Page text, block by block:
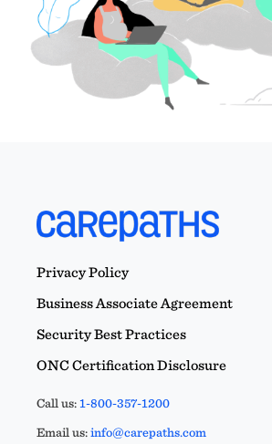
Privacy Policy
Business Associate Agreement
Security Best Practices
ONC Certification Disclosure
Call us:1-800-357-1200
Email us:info@carepaths.com